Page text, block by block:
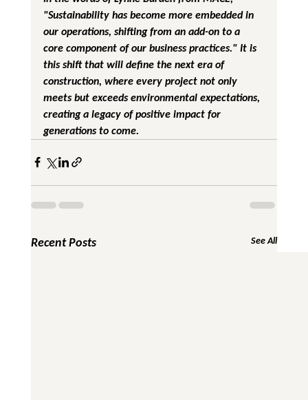
"Sustainability has become more embedded in
our operations, shifting from an add-on to a
core component of our business practices." It is
this shift that will define the next era of
construction, where every project not only
meets but exceeds environmental expectations,
creating a legacy of positive impact for
generations to come.
Recent Posts See All